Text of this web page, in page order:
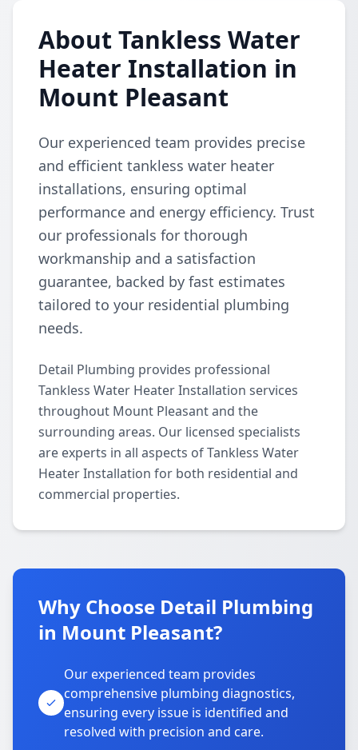
About Tankless Water
Heater Installation in
Mount Pleasant
Our experienced team provides precise
and efficient tankless water heater
installations, ensuring optimal
performance and energy efficiency. Trust
our professionals for thorough
workmanship and a satisfaction
guarantee, backed by fast estimates
tailored to your residential plumbing
needs.
Detail Plumbing provides professional
Tankless Water Heater Installation services
throughout Mount Pleasant and the
surrounding areas. Our licensed specialists
are experts in all aspects of Tankless Water
Heater Installation for both residential and
commercial properties.
Why Choose Detail Plumbing
in Mount Pleasant?
Our experienced team provides
comprehensive plumbing diagnostics,
ensuring every issue is identified and
resolved with precision and care.